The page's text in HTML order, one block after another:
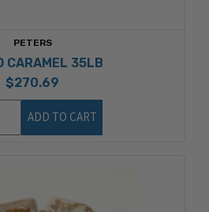
PETERS
CARAMEL 35LB
$270.69
ADD TO CART